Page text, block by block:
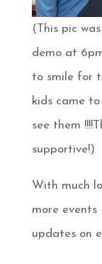
(This pic
demo at
to smile for
kids came
see them
supportive!)
With much
more
updates on